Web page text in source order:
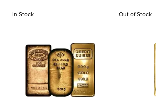
In Stock Out of Stock